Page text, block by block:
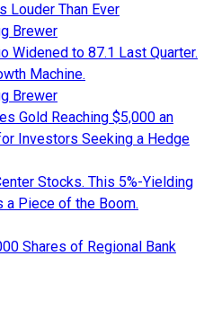
Louder Than Ever
Brewer
Widened to 87.1 Last Quarter.
Machine.
Brewer
Gold Reaching $5,000 an
Investors Seeking a Hedge
Stocks. This 5%-Yielding
a Piece of the Boom.
Shares of Regional Bank